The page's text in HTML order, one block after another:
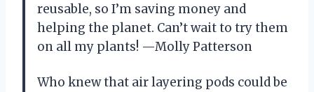
reusable, so I’m saving money and
helping the planet. Can’t wait to try them
on all my plants! —Molly Patterson
Who knew that air layering pods could be